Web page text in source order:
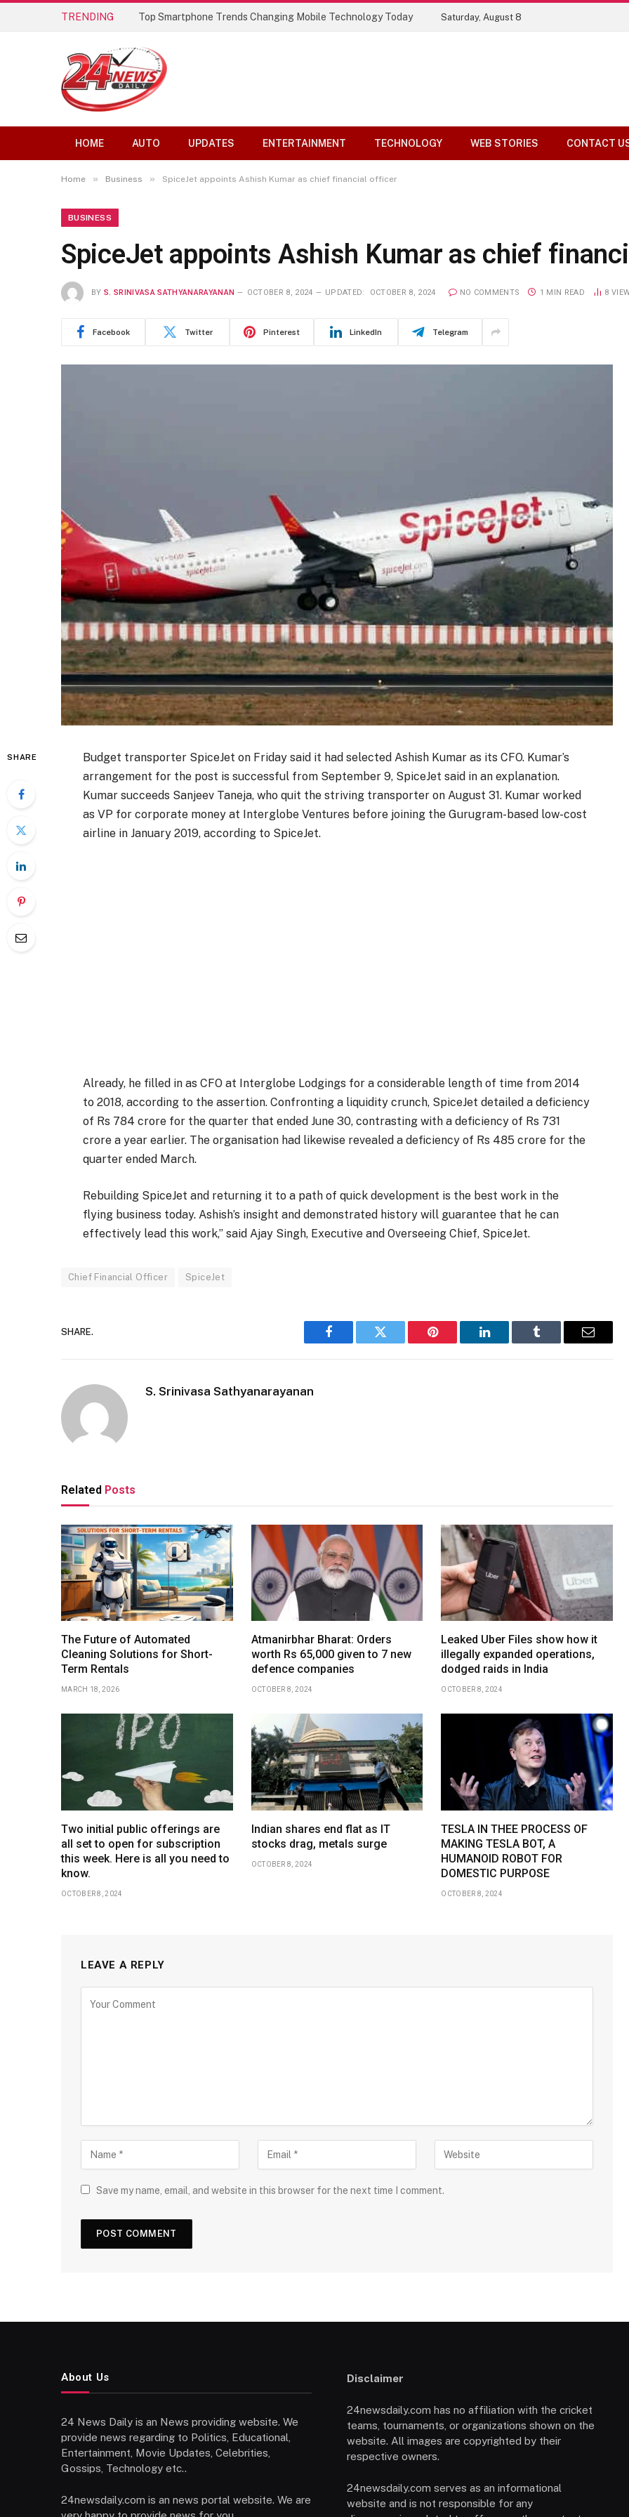
TRENDING Top Smartphone Trends Changing Mobile Technology Today Saturday, August 8
HOME AUTO UPDATES ENTERTAINMENT TECHNOLOGY WEB STORIES CONTACT
Home » Business » SpiceJet appoints Ashish Kumar as chief financial officer
BUSINESS
SpiceJet appoints Ashish Kumar as chief
BY S. SRINIVASA SATHYANARAYANAN OCTOBER 8, 2024 UPDATED: OCTOBER 8, 2024 NO COMMENTS 1 MIN READ 8
Facebook Twitter Pinterest LinkedIn Telegram
SHARE
Budget transporter SpiceJet on Friday said it had selected Ashish Kumar as its CFO. Kumar’s
arrangement for the post is successful from September 9, SpiceJet said in an explanation.
Kumar succeeds Sanjeev Taneja, who quit the striving transporter on August 31. Kumar worked
as VP for corporate money at Interglobe Ventures before joining the Gurugram-based low-cost
airline in January 2019, according to SpiceJet.
Already, he filled in as CFO at Interglobe Lodgings for a considerable length of time from 2014
to 2018, according to the assertion. Confronting a liquidity crunch, SpiceJet detailed a deficiency
of Rs 784 crore for the quarter that ended June 30, contrasting with a deficiency of Rs 731
crore a year earlier. The organisation had likewise revealed a deficiency of Rs 485 crore for the
quarter ended March.
Rebuilding SpiceJet and returning it to a path of quick development is the best work in the
flying business today. Ashish’s insight and demonstrated history will guarantee that he can
effectively lead this work,” said Ajay Singh, Executive and Overseeing Chief, SpiceJet.
Chief Financial Officer SpiceJet
SHARE.
Facebook Twitter Pinterest LinkedIn Tumblr Email
S. Srinivasa Sathyanarayanan
Related Posts
The Future of Automated
Cleaning Solutions for Short-
Term Rentals
MARCH 18, 2026
Atmanirbhar Bharat: Orders
worth Rs 65,000 given to 7 new
defence companies
OCTOBER 8, 2024
Leaked Uber Files show how it
illegally expanded operations,
dodged raids in India
OCTOBER 8, 2024
Two initial public offerings are
all set to open for subscription
this week. Here is all you need to
know.
OCTOBER 8, 2024
Indian shares end flat as IT
stocks drag, metals surge
OCTOBER 8, 2024
TESLA IN THEE PROCESS OF
MAKING TESLA BOT, A
HUMANOID ROBOT FOR
DOMESTIC PURPOSE
OCTOBER 8, 2024
LEAVE A REPLY
Save my name, email, and website in this browser for the next time I comment.
About Us
24 News Daily is an News providing website. We
provide news regarding to Politics, Educational,
Entertainment, Movie Updates, Celebrities,
Gossips, Technology etc..
24newsdaily.com is an news portal website. We are
Disclaimer
24newsdaily.com has no affiliation with the cricket
teams, tournaments, or organizations shown on the
website. All images are copyrighted by their
respective owners.
24newsdaily.com serves as an informational
website and is not responsible for any